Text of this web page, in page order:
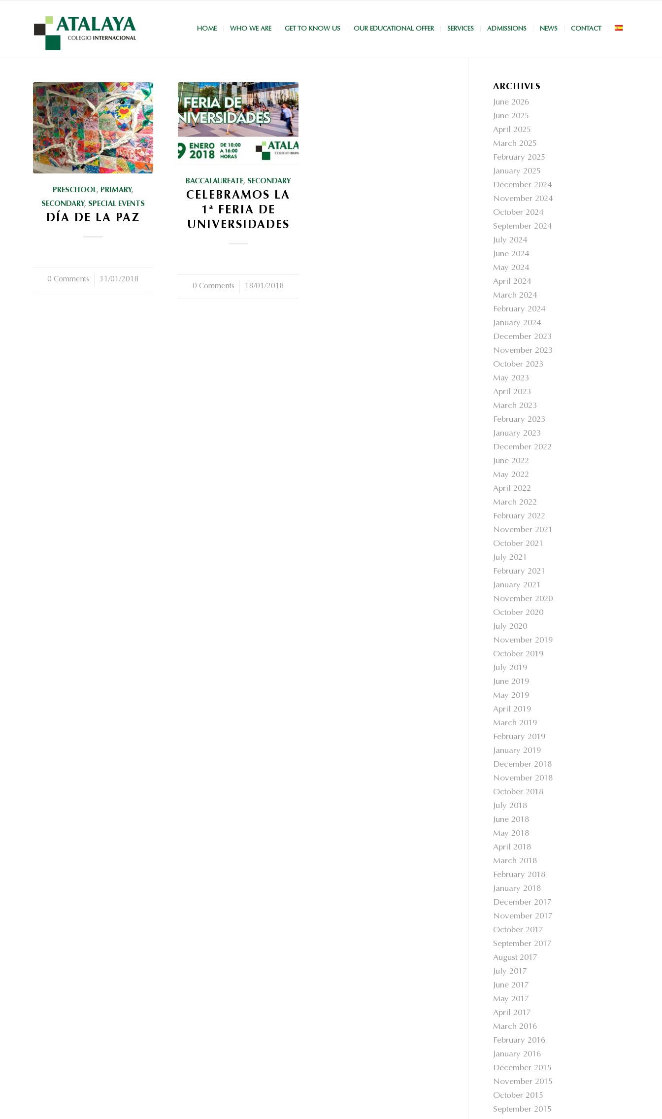
HOME WHO WE ARE GET TO KNOW US OUR EDUCATIONAL OFFER SERVICES ADMISSIONS NEWS CONTACT
PRESCHOOL, PRIMARY,
SECONDARY, SPECIAL EVENTS
DÍA DE LA PAZ
0 Comments
/ 31/01/2018
BACCALAUREATE, SECONDARY
CELEBRAMOS LA
1ª FERIA DE
UNIVERSIDADES
0 Comments
/ 18/01/2018
ARCHIVES
June 2026
June 2025
April 2025
March 2025
February 2025
January 2025
December 2024
November 2024
October 2024
September 2024
July 2024
June 2024
May 2024
April 2024
March 2024
February 2024
January 2024
December 2023
November 2023
October 2023
May 2023
April 2023
March 2023
February 2023
January 2023
December 2022
June 2022
May 2022
April 2022
March 2022
February 2022
November 2021
October 2021
July 2021
February 2021
January 2021
November 2020
October 2020
July 2020
November 2019
October 2019
July 2019
June 2019
May 2019
April 2019
March 2019
February 2019
January 2019
December 2018
November 2018
October 2018
July 2018
June 2018
May 2018
April 2018
March 2018
February 2018
January 2018
December 2017
November 2017
October 2017
September 2017
August 2017
July 2017
June 2017
May 2017
April 2017
March 2016
February 2016
January 2016
December 2015
November 2015
October 2015
September 2015